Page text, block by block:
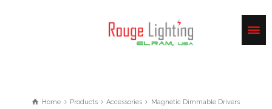
Home Products Accessories
Magnetic Dimmable Drivers